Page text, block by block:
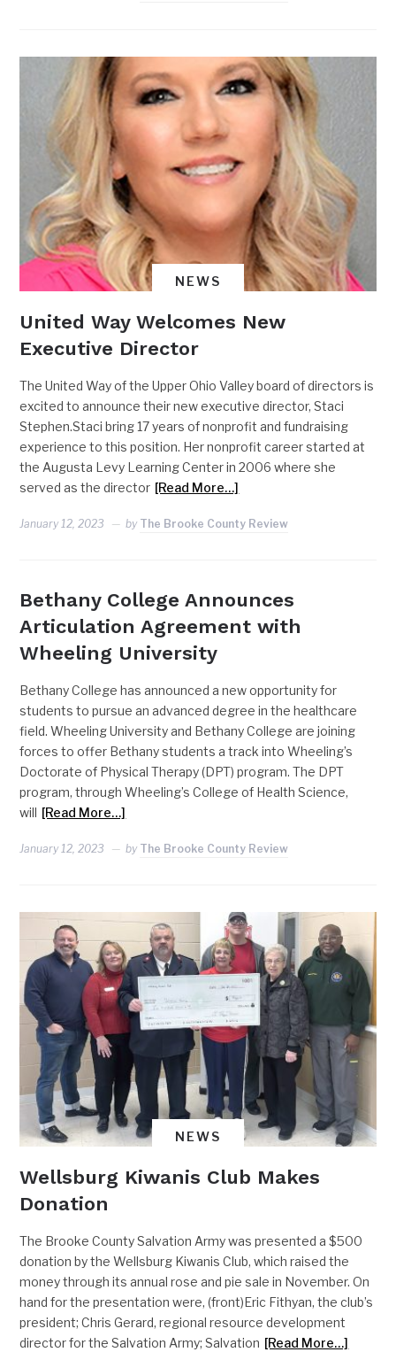
NEWS
United Way Welcomes New
Executive Director
The United Way of the Upper Ohio Valley board of directors is
excited to announce their new executive director, Staci
Stephen.Staci bring 17 years of nonprofit and fundraising
experience to this position. Her nonprofit career started at
the Augusta Levy Learning Center in 2006 where she
served as the director [Read More…]
January 12, 2023 by The Brooke County Review
Bethany College Announces
Articulation Agreement with
Wheeling University
Bethany College has announced a new opportunity for
students to pursue an advanced degree in the healthcare
field. Wheeling University and Bethany College are joining
forces to offer Bethany students a track into Wheeling’s
Doctorate of Physical Therapy (DPT) program. The DPT
program, through Wheeling’s College of Health Science,
will [Read More…]
January 12, 2023 by The Brooke County Review
NEWS
Wellsburg Kiwanis Club Makes
Donation
The Brooke County Salvation Army was presented a $500
donation by the Wellsburg Kiwanis Club, which raised the
money through its annual rose and pie sale in November. On
hand for the presentation were, (front)Eric Fithyan, the club’s
president; Chris Gerard, regional resource development
director for the Salvation Army; Salvation [Read More…]